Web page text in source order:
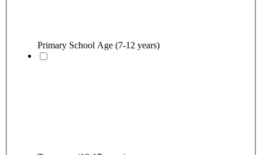
Primary School Age (7-12 years)